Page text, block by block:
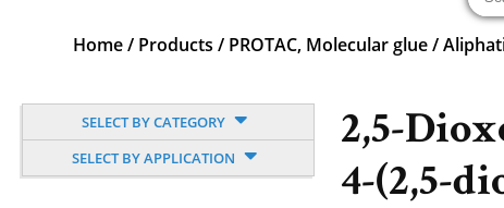
Home/ Products / PROTAC, Molecular glue/
SELECT BY CATEGORY
SELECT BY APPLICATION
2,5-
4-(2,5-